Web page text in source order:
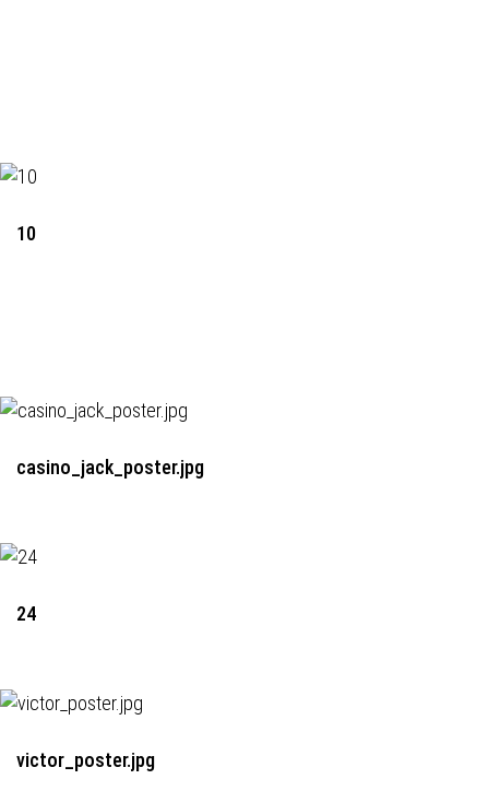
10
casino_jack_poster.jpg
24
victor_poster.jpg